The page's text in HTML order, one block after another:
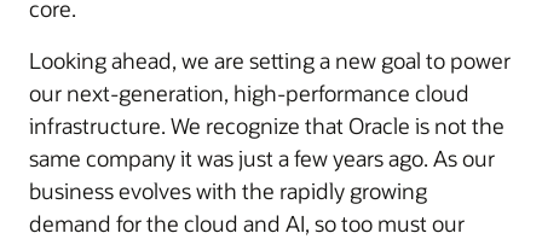
core.
Looking ahead, we are setting a new goal to power
our next-generation, high-performance cloud
infrastructure. We recognize that Oracle is not the
same company it was just a few years ago. As our
business evolves with the rapidly growing
demand for the cloud and AI, so too must our